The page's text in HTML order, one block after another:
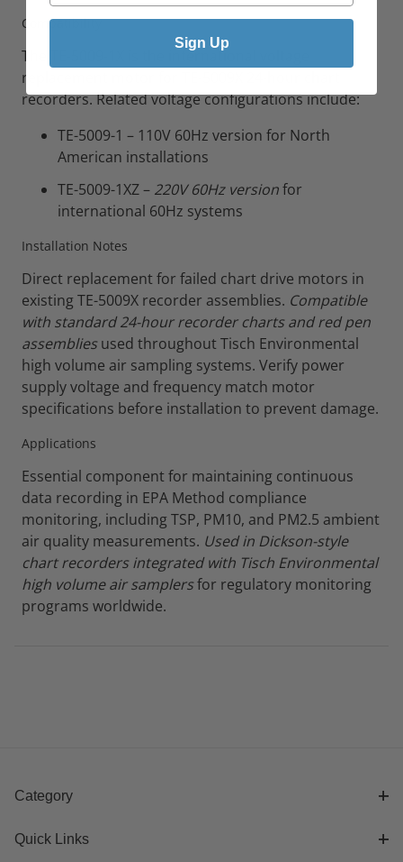
Compatibility
The TE-5009-1X is the international voltage
replacement motor for TE-5009X 24-hour chart
recorders. Related voltage configurations include:
TE-5009-1 – 110V 60Hz version for North
American installations
TE-5009-1XZ – 220V 60Hz versionfor
international 60Hz systems
Installation Notes
Direct replacement for failed chart drive motors in
existing TE-5009X recorder assemblies. Compatible
with standard 24-hour recorder charts and red pen
assembliesused throughout Tisch Environmental
high volume air sampling systems. Verify power
supply voltage and frequency match motor
specifications before installation to prevent damage.
Applications
Essential component for maintaining continuous
data recording in EPA Method compliance
monitoring, including TSP, PM10, and PM2.5 ambient
air quality measurements. Used in Dickson-style
chart recorders integrated with Tisch Environmental
high volume air samplersfor regulatory monitoring
programs worldwide.
Category
Quick Links
Sign Up